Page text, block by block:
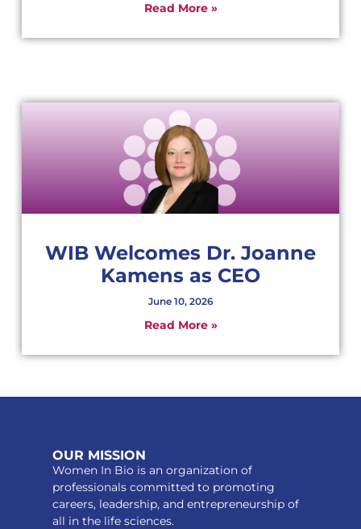
Read More »
WIB Welcomes Dr. Joanne
Kamens as CEO
June 10, 2026
Read More »
OUR MISSION
Women In Bio is an organization of
professionals committed to promoting
careers, leadership, and entrepreneurship of
all in the life sciences.